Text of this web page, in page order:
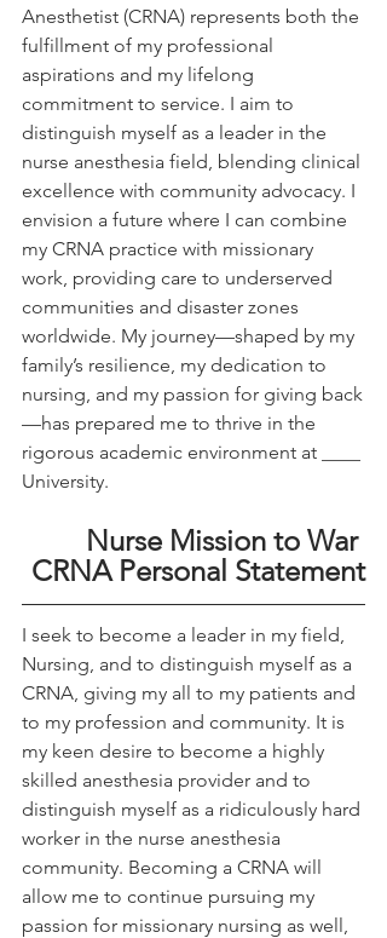
Anesthetist (CRNA) represents both the
fulfillment of my professional
aspirations and my lifelong
commitment to service. I aim to
distinguish myself as a leader in the
nurse anesthesia field, blending clinical
excellence with community advocacy. I
envision a future where I can combine
my CRNA practice with missionary
work, providing care to underserved
communities and disaster zones
worldwide. My journey—shaped by my
family’s resilience, my dedication to
nursing, and my passion for giving back
—has prepared me to thrive in the
rigorous academic environment at ____
University.
Nurse Mission to War
CRNA Personal Statement
I seek to become a leader in my field,
Nursing, and to distinguish myself as a
CRNA, giving my all to my patients and
to my profession and community. It is
my keen desire to become a highly
skilled anesthesia provider and to
distinguish myself as a ridiculously hard
worker in the nurse anesthesia
community. Becoming a CRNA will
allow me to continue pursuing my
passion for missionary nursing as well,